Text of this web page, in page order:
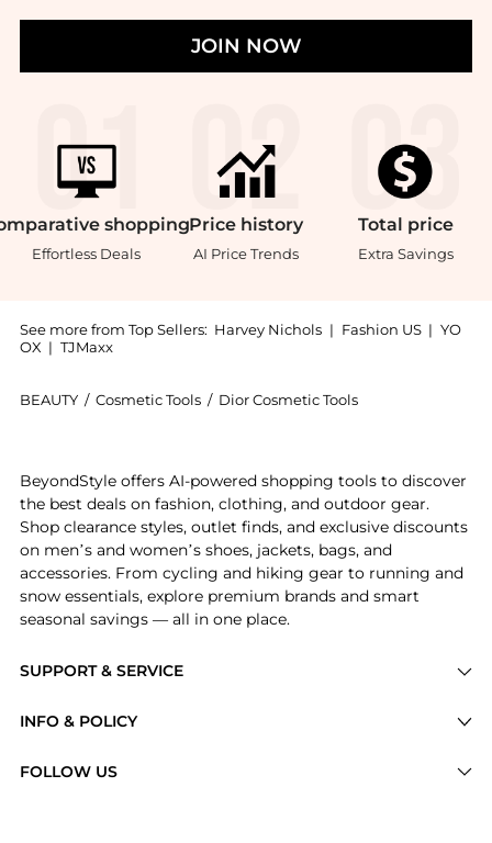
JOIN NOW
shopping
Effortless Deals
Price history
AI Price Trends
Total price
Extra Savings
See more from Top Sellers: Harvey Nichols | Fashion US | YO
OX | TJMaxx
BEAUTY / Cosmetic Tools / Dior Cosmetic Tools
SUPPORT & SERVICE
Brands
INFO & POLICY
FOLLOW US
BeyondStyle offers AI-powered shopping tools to discover
the best deals on fashion, clothing, and outdoor gear.
Shop clearance styles, outlet finds, and exclusive discounts
on men’s and women’s shoes, jackets, bags, and
accessories. From cycling and hiking gear to running and
snow essentials, explore premium brands and smart
seasonal savings — all in one place.